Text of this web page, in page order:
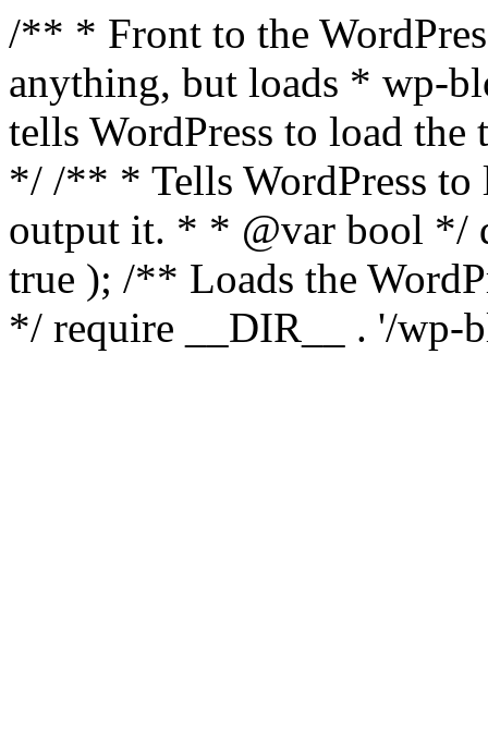
/** * Front to the
anything, but loads * wp-
tells WordPress to load the
*/ /** * Tells WordPress to
output it. * * @var bool */
true ); /** Loads the
*/ require __DIR__ . '/wp-